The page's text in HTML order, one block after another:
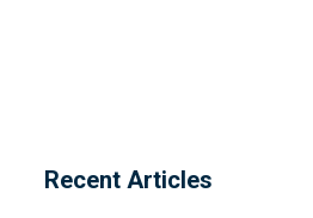
Recent Articles